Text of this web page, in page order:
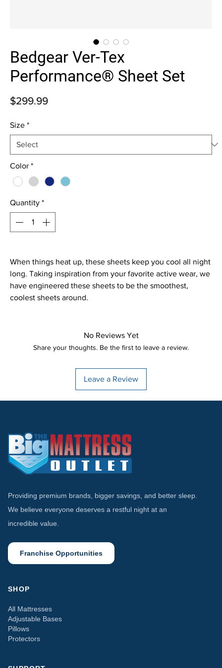
Bedgear Ver-Tex
Performance® Sheet Set
$299.99Price
Size *
Color *
Quantity *
When things heat up, these sheets keep you cool all night
long. Taking inspiration from your favorite active wear, we
have engineered these sheets to be the smoothest,
coolest sheets around.
No Reviews Yet
Share your thoughts. Be the first to leave a review.
Leave a Review
Providing premium brands, bigger savings, and better sleep.
We believe everyone deserves a restful night at an
incredible value.
Franchise Opportunities
SHOP
All Mattresses
Adjustable Bases
Pillows
Protectors